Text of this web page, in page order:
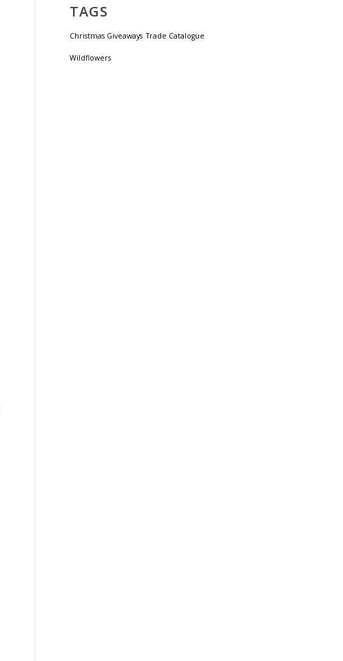
TAGS
Christmas Giveaways Trade Catalogue
Wildflowers